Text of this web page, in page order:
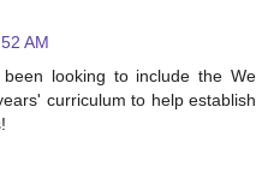
AM
looking to include the We
curriculum to help establish